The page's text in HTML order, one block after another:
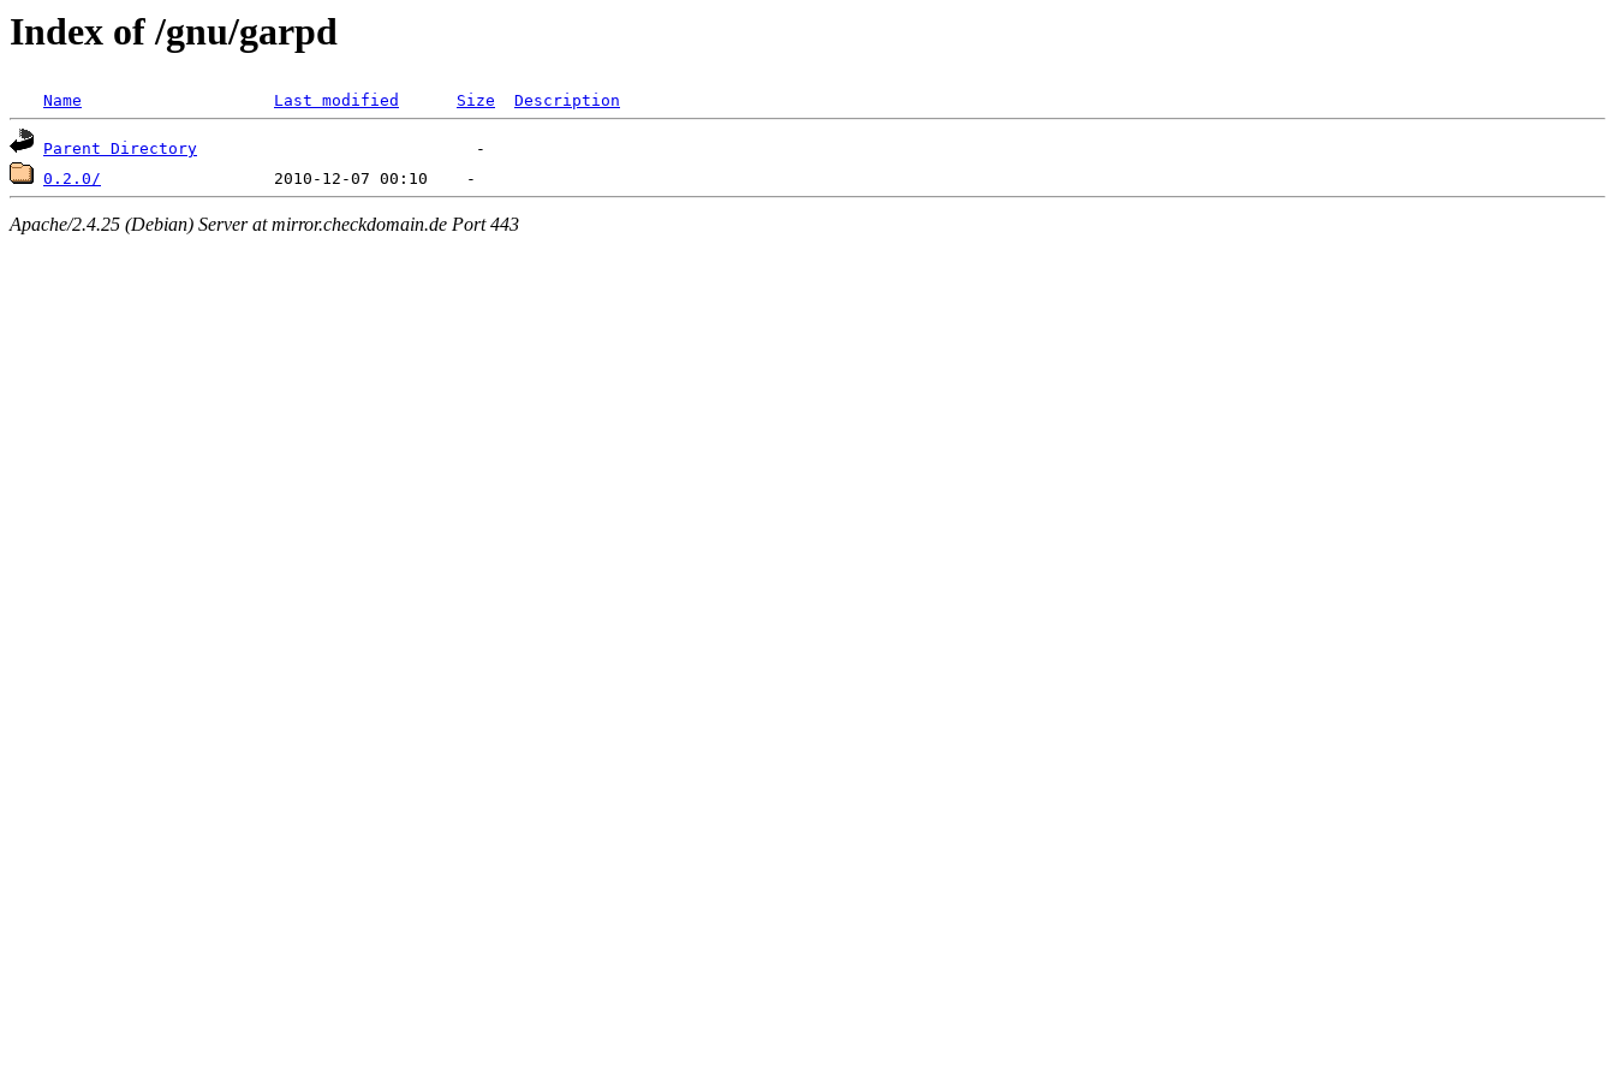
Index of /gnu/garpd
Name Last modified Size Description
Parent Directory
0.2.0/
Apache/2.4.25 (Debian) Server at mirror.checkdomain.de Port 443